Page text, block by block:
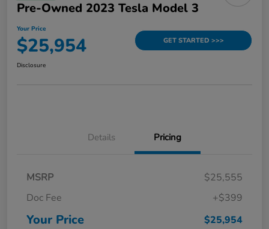
Pre-Owned 2023 Tesla Model 3
Your Price
$25,954 GET STARTED >>>
Disclosure
Details Pricing
MSRP
$25,555
Doc Fee
+$399
Your Price $25,954